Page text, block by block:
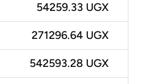
54259.33 UGX
271296.64 UGX
542593.28 UGX